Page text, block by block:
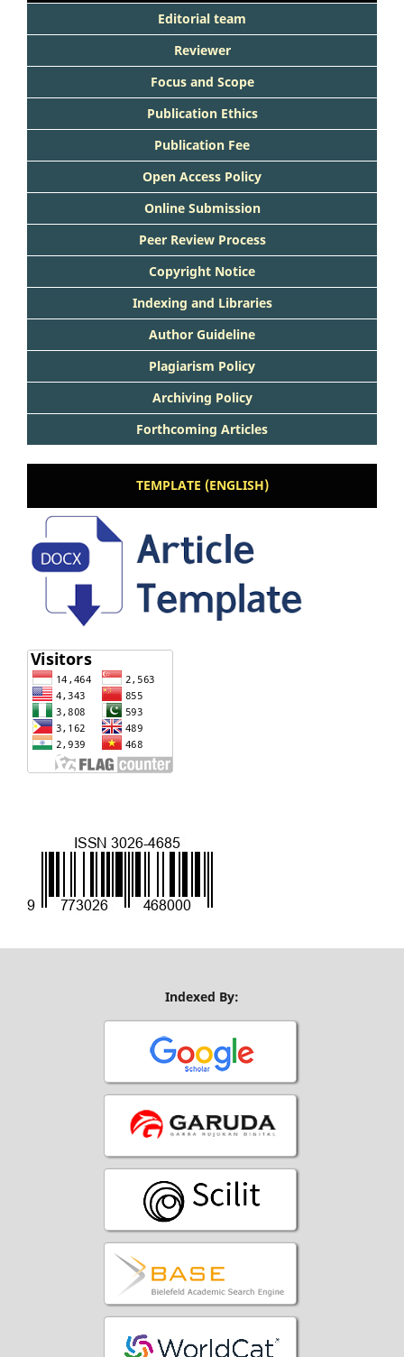
Editorial team
Reviewer
Focus and Scope
Publication Ethics
Publication Fee
Open Access Policy
Online Submission
Peer Review Process
Copyright Notice
Indexing and Libraries
Author Guideline
Plagiarism Policy
Archiving Policy
Forthcoming Articles
TEMPLATE (ENGLISH)
Indexed By: